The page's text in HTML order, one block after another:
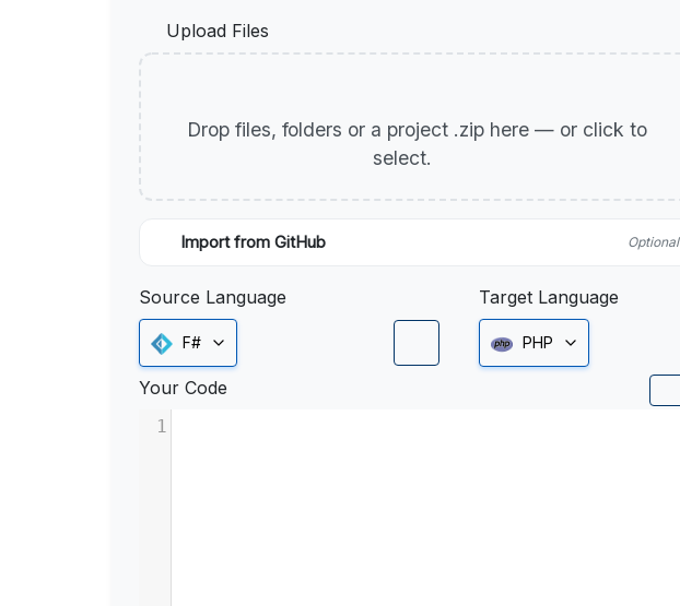
Upload Files
Drop files, folders or a project .zip here — or click to
select.
Import from GitHub Optional
Source Language
F#
Target Language
PHP
Your Code
1